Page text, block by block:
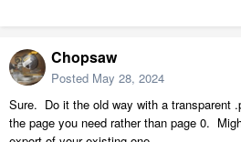
Chopsaw
Posted May 28, 2024
Sure. Do it the old way with a transparent
the page you need rather than page 0.